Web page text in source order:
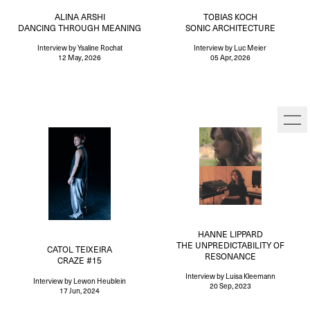
ALINA ARSHI
DANCING THROUGH MEANING
Interviewby Ysaline Rochat
12 May, 2026
TOBIAS KOCH
SONIC ARCHITECTURE
Interviewby Luc Meier
05 Apr, 2026
CATOL TEIXEIRA
CRAZE #15
Interviewby Lewon Heublein
17 Jun, 2024
HANNE LIPPARD
THE UNPREDICTABILITY OF
RESONANCE
Interviewby Luisa Kleemann
20 Sep, 2023